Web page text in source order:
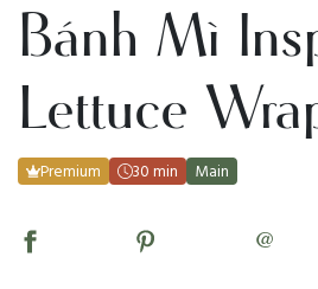
Bánh Mì
Lettuce
Premium 30 min Main
@